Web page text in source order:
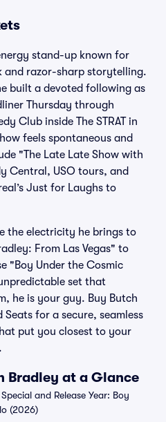
stand-up known for
and razor-sharp storytelling.
built a devoted following as
Thursday through
Club inside The STRAT in
feels spontaneous and
"The Late Late Show with
Central, USO tours, and
Just for Laughs to
the electricity he brings to
From Las Vegas" to
"Boy Under the Cosmic
set that
he is your guy. Buy Butch
for a secure, seamless
put you closest to your
Bradley at a Glance
and Release Year: Boy
(2026)